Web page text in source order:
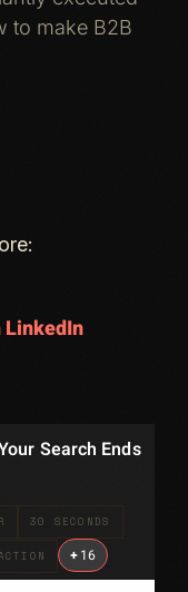
to make B2B
LinkedIn
Search Ends
30 SECONDS
+16